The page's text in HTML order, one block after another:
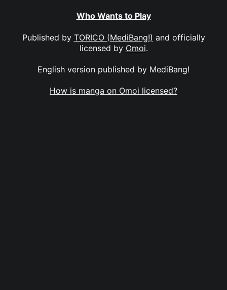
Who Wants to Play
Published by TORICO (MediBang!) and officially
licensed by Omoi.
English version published by MediBang!
How is manga on Omoi licensed?